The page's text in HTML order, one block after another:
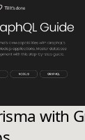
with